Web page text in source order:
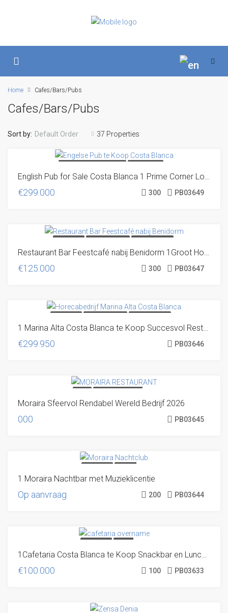
Home Cafes/Bars/Pubs
Cafes/Bars/Pubs
37 Properties
Sort by: Default Order
English Pub for Sale Costa Blanca 1 Prime Corner Location
€299.000 300 PB03649
€125.000 300 PB03647
1 Marina Alta Costa Blanca te Koop Succesvol Restaurant Café
€299.950 PB03646
ONS, DAN BEN JE DE VOLGENDE
Moraira Sfeervol Rendabel Wereld Bedrijf 2026
000 PB03645
OFFER!
1 Moraira Nachtbar met Muzieklicentie
Op aanvraag 200 PB03644
FROM THE OWNER
€100.000 100 PB03633